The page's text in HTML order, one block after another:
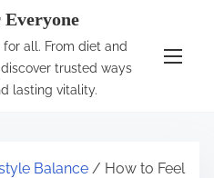
all. From diet and
trusted ways
lasting vitality.
Balance / How to Feel